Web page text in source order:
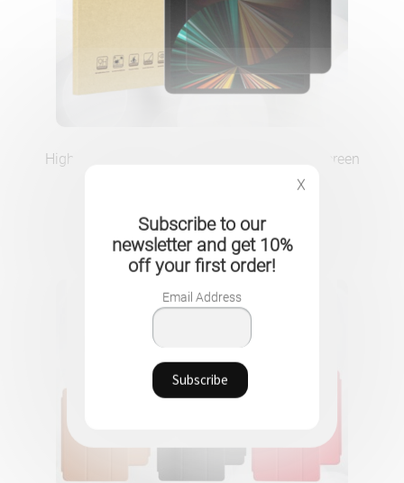
High security anti-spyware tempered glass screen
X
Subscribe to our
newsletter and get 10%
off your first order!
Email Address